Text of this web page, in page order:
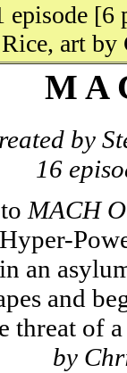
episode
art by
M A
by
16
MACH
an
and
threat of
by